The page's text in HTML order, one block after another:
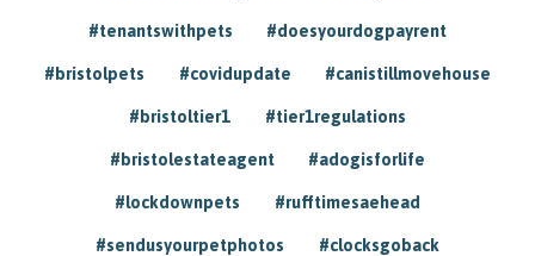
#tenantswithpets #doesyourdogpayrent
#bristolpets #covidupdate #canistillmovehouse
#bristoltier1 #tier1regulations
#bristolestateagent #adogisforlife
#lockdownpets #rufftimesaehead
#sendusyourpetphotos #clocksgoback